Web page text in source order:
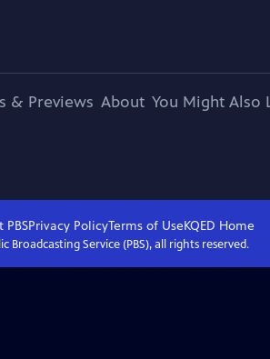
& Previews About You Might Also
PBSPrivacy PolicyTerms of UseKQED Home
Broadcasting Service (PBS), all rights reserved.